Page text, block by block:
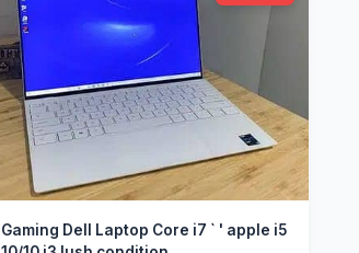
Gaming Dell Laptop Core i7 ` ' apple i5